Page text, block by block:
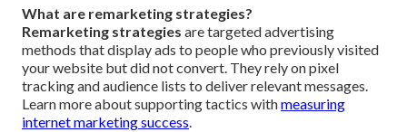
What are remarketing strategies?
Remarketing strategies are targeted advertising
methods that display ads to people who previously visited
your website but did not convert. They rely on pixel
tracking and audience lists to deliver relevant messages.
Learn more about supporting tactics withmeasuring
internet marketing success.